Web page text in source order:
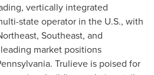
vertically integrated
state operator in the U.S., with
Southeast, and
market positions
Trulieve is poised for